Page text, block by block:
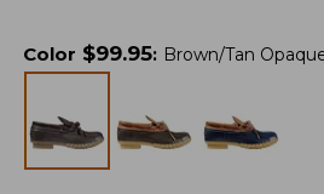
Color $99.95: Brown/Tan